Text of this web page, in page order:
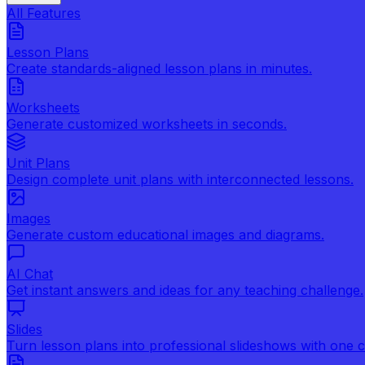
All Features
Lesson Plans
Create standards-aligned lesson plans in minutes.
Worksheets
Generate customized worksheets in seconds.
Unit Plans
Design complete unit plans with interconnected lessons.
Images
Generate custom educational images and diagrams.
AI Chat
Get instant answers and ideas for any teaching challenge.
Slides
Turn lesson plans into professional slideshows with one